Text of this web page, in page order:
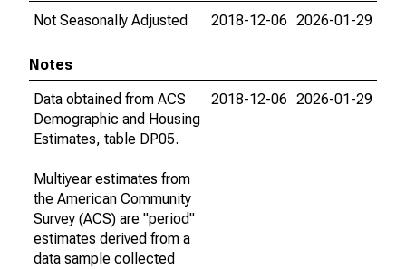
Not Seasonally Adjusted
2018-12-06 2026-01-29
Notes
Data obtained from ACS
Demographic and Housing
Estimates, table DP05.
Multiyear estimates from
the American Community
Survey (ACS) are "period"
estimates derived from a
data sample collected
2018-12-06 2026-01-29